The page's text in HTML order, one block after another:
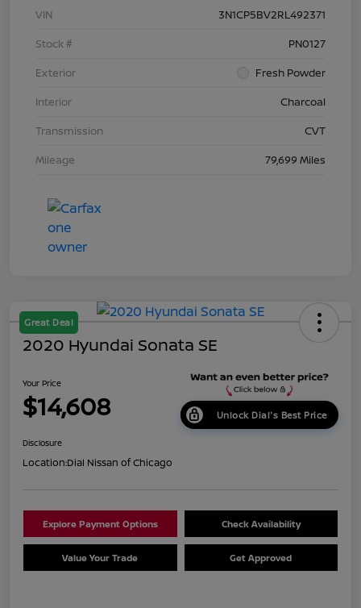
VIN
3N1CP5BV2RL492371
Stock #
PN0127
Exterior
Fresh Powder
Interior
Charcoal
Transmission
CVT
Mileage
79,699 Miles
Great Deal
2020 Hyundai Sonata SE
Your Price
$14,608 Unlock Dial's Best Price
Disclosure
Location:Dial Nissan of Chicago
Explore Payment Options Check Availability
Value Your Trade Get Approved